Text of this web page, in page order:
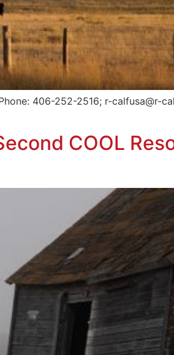
406-252-2516; r-calfusa@r-
COOL